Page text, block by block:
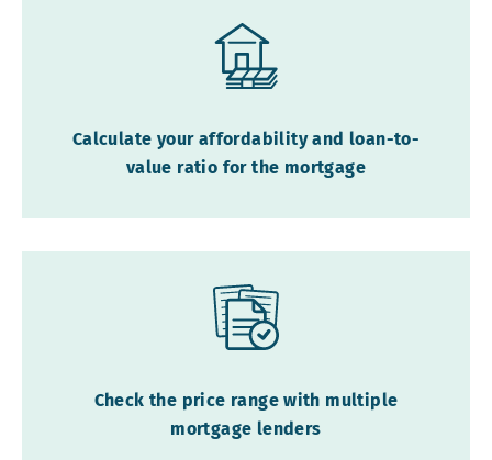
Calculate your affordability and loan-to-
value ratio for the mortgage
Check the price range with multiple
mortgage lenders